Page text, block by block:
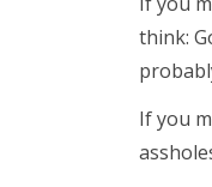
think:
If you